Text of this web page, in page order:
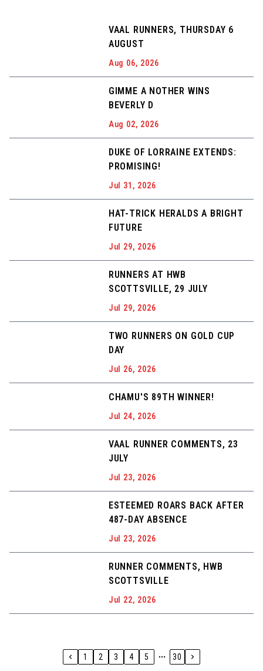
VAAL RUNNERS, THURSDAY 6
AUGUST
Aug 06, 2026
GIMME A NOTHER WINS
BEVERLY D
Aug 02, 2026
DUKE OF LORRAINE EXTENDS:
PROMISING!
Jul 31, 2026
HAT-TRICK HERALDS A BRIGHT
FUTURE
Jul 29, 2026
RUNNERS AT HWB
SCOTTSVILLE, 29 JULY
Jul 29, 2026
TWO RUNNERS ON GOLD CUP
DAY
Jul 26, 2026
CHAMU'S 89TH WINNER!
Jul 24, 2026
VAAL RUNNER COMMENTS, 23
JULY
Jul 23, 2026
ESTEEMED ROARS BACK AFTER
487-DAY ABSENCE
Jul 23, 2026
RUNNER COMMENTS, HWB
SCOTTSVILLE
Jul 22, 2026
1 2 3 4 5 30